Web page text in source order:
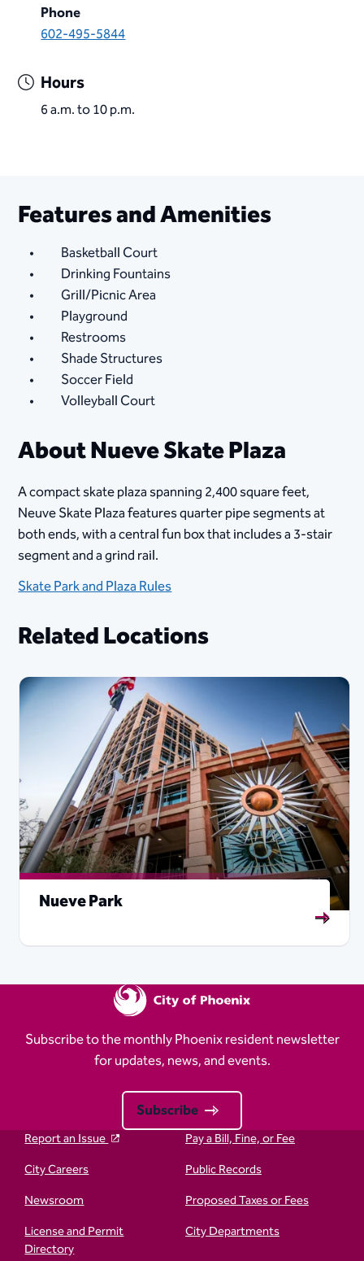
Phone
602-495-5844​
Hours
6 a.m. to 10 p.m.
Features and Amenities
Basketball Court
Drinking Fountains
Grill/Picnic Area
Playground
Restrooms
Shade Structures
Soccer Field
Volleyball Court
About Nueve Skate Plaza
A compact skate plaza spanning 2,400 square feet,
Neuve Skate Plaza features quarter pipe segments at
both ends, with a central fun box that includes a 3-stair
segment and a grind rail.
Skate Park and Plaza Rules
Related Locations
Nueve Park
Subscribe to the monthly Phoenix resident newsletter
for updates, news, and events.
Subscribe
Report an Issue
Pay a Bill, Fine, or Fee
City Careers
Public Records
Newsroom
Proposed Taxes or Fees
License and Permit
Directory
City Departments